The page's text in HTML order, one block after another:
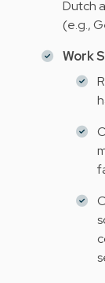
Dutch
(e.g.,
Work